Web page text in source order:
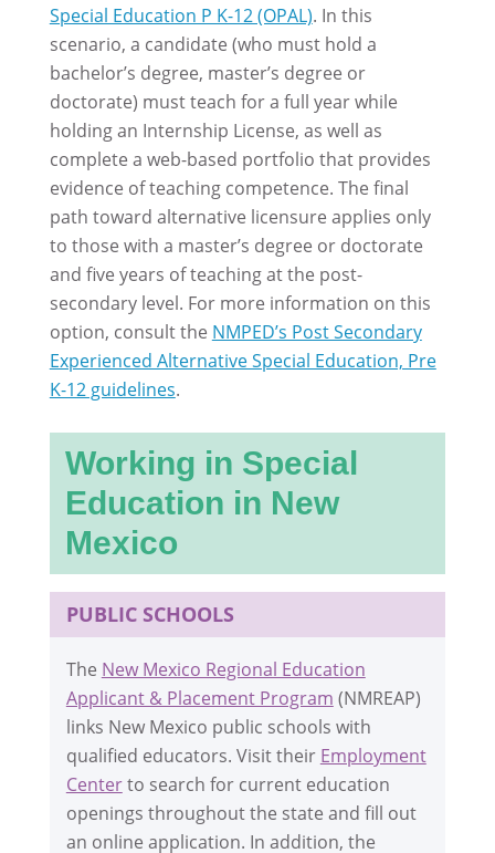
Special Education P K-12 (OPAL). In this
scenario, a candidate (who must hold a
bachelor’s degree, master’s degree or
doctorate) must teach for a full year while
holding an Internship License, as well as
complete a web-based portfolio that provides
evidence of teaching competence. The final
path toward alternative licensure applies only
to those with a master’s degree or doctorate
and five years of teaching at the post-
secondary level. For more information on this
option, consult the NMPED’s Post Secondary
Experienced Alternative Special Education, Pre
K-12 guidelines.
Working in Special
Education in New
Mexico
PUBLIC SCHOOLS
The New Mexico Regional Education
Applicant & Placement Program (NMREAP)
links New Mexico public schools with
qualified educators. Visit their Employment
Centerto search for current education
openings throughout the state and fill out
an online application. In addition, the